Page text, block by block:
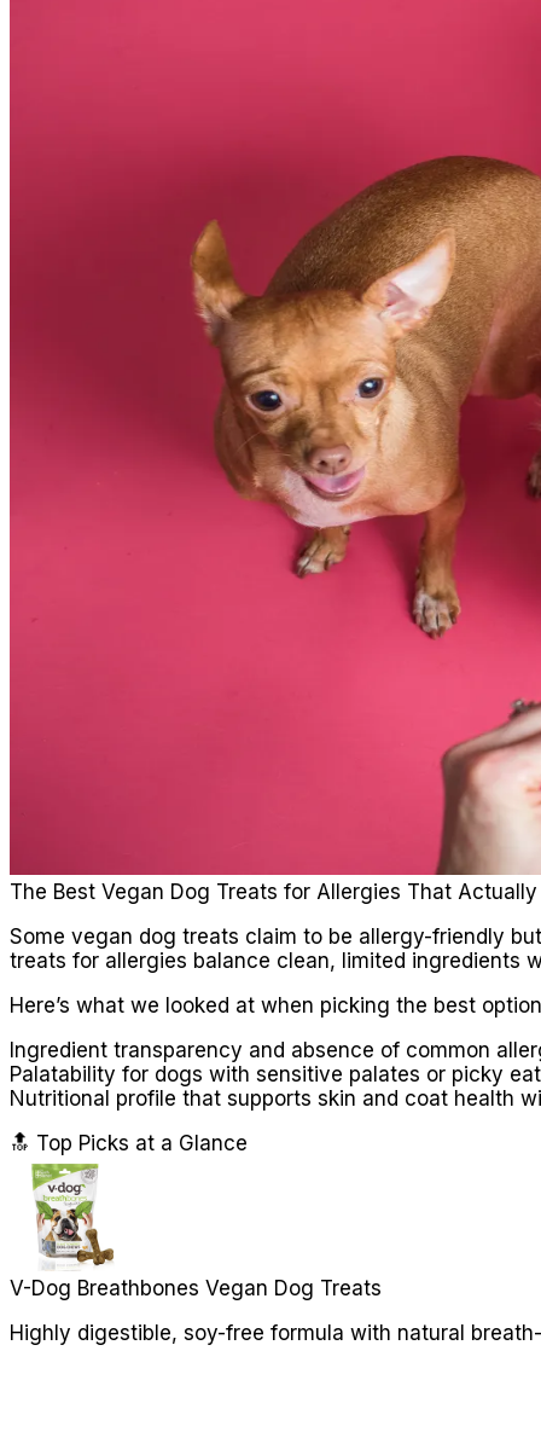
The Best Vegan Dog Treats for Allergies That Actually
Some vegan dog treats claim to be allergy-friendly
treats for allergies balance clean, limited ingredients
Here’s what we looked at when picking the best
Ingredient transparency and absence of common
Palatability for dogs with sensitive palates or picky
Nutritional profile that supports skin and coat health
🔝 Top Picks at a Glance
V-Dog Breathbones Vegan Dog Treats
Highly digestible, soy-free formula with natural